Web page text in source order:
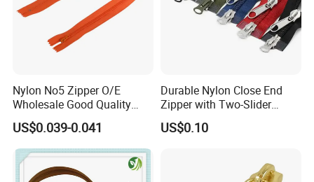
Nylon No5 Zipper O/E
Wholesale Good Quality
Closed End Zipper for
Garments
US$0.039-0.041
Durable Nylon Close End
Zipper with Two-Slider
Design
US$0.10